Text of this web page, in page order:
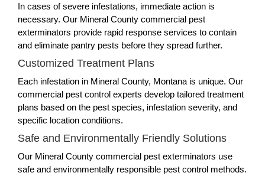
In cases of severe infestations, immediate action is
necessary. Our Mineral County commercial pest
exterminators provide rapid response services to contain
and eliminate pantry pests before they spread further.
Customized Treatment Plans
Each infestation in Mineral County, Montana is unique. Our
commercial pest control experts develop tailored treatment
plans based on the pest species, infestation severity, and
specific location conditions.
Safe and Environmentally Friendly Solutions
Our Mineral County commercial pest exterminators use
safe and environmentally responsible pest control methods.